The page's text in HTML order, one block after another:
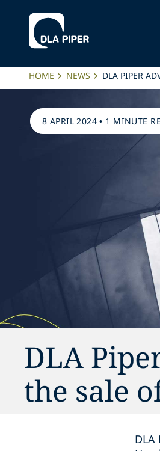
HOME NEWS DLA PIPER
8 APRIL 2024 • 1 MINUTE
DLA
the sale